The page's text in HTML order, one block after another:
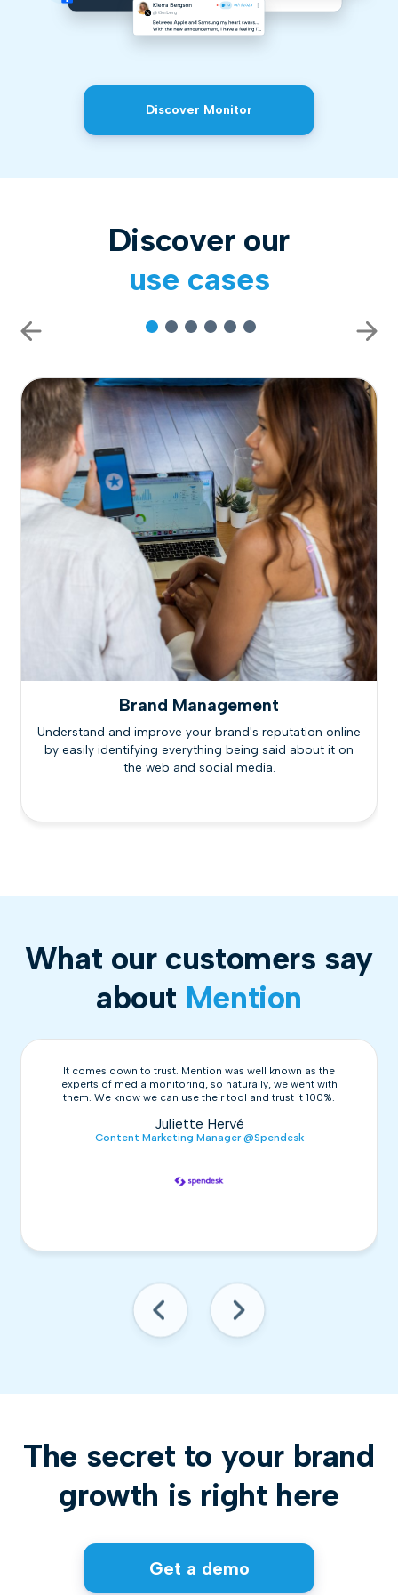
Discover Monitor
Discover our
use cases
Brand Management
Understand and improve your brand's reputation online
by easily identifying everything being said about it on
the web and social media.
What our customers say
about Mention
It comes down to trust. Mention was well known as the
experts of media monitoring, so naturally, we went with
them. We know we can use their tool and trust it 100%.
Juliette Hervé
Content Marketing Manager @Spendesk
The secret to your brand
growth is right here
Get a demo